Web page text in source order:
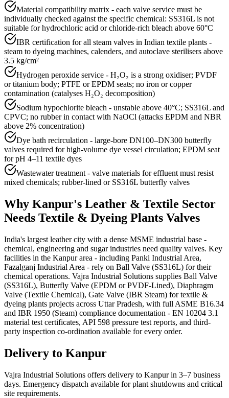
Material compatibility matrix - each valve service must be
individually checked against the specific chemical: SS316L is not
suitable for hydrochloric acid or chloride-rich bleach above 60°C
IBR certification for all steam valves in Indian textile plants -
steam to dyeing machines, calenders, and autoclave sterilisers above
3.5 kg/cm²
Hydrogen peroxide service - H₂O₂ is a strong oxidiser; PVDF
or titanium body; PTFE or EPDM seats; no iron or copper
contamination (catalyses H₂O₂ decomposition)
Sodium hypochlorite bleach - unstable above 40°C; SS316L and
CPVC; no rubber in contact with NaOCl (attacks EPDM and NBR
above 2% concentration)
Dye bath recirculation - large-bore DN100–DN300 butterfly
valves required for high-volume dye vessel circulation; EPDM seat
for pH 4–11 textile dyes
Wastewater treatment - valve materials for effluent must resist
mixed chemicals; rubber-lined or SS316L butterfly valves
Why Kanpur's Leather & Textile Sector
Needs Textile & Dyeing Plants Valves
India's largest leather city with a dense MSME industrial base -
chemical, engineering and sugar industries need quality valves. Key
facilities in the Kanpur area - including Panki Industrial Area,
Fazalganj Industrial Area - rely on Ball Valve (SS316L) for their
chemical operations. Vajra Industrial Solutions supplies Ball Valve
(SS316L), Butterfly Valve (EPDM or PVDF-Lined), Diaphragm
Valve (Textile Chemical), Gate Valve (IBR Steam) for textile &
dyeing plants projects across Uttar Pradesh, with full ASME B16.34
and IBR 1950 (Steam) compliance documentation - EN 10204 3.1
material test certificates, API 598 pressure test reports, and third-
party inspection co-ordination available for every order.
Delivery to Kanpur
Vajra Industrial Solutions offers delivery to Kanpur in 3–7 business
days. Emergency dispatch available for plant shutdowns and critical
site requirements.